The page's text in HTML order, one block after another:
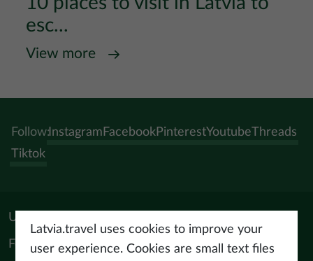
esc...
View more
Follow:Instagram FacebookPinterestYoutubeThreads
Tiktok
Useful materials
For tourism professionals
Latvia.travel uses cookies to improve your
user experience. Cookies are small text files